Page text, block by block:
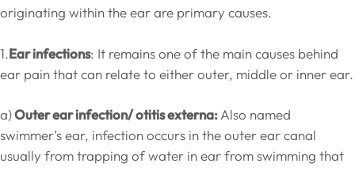
originating within the ear are primary causes.
1.Ear infections: It remains one of the main causes behind
ear pain that can relate to either outer, middle or inner ear.
a)Outer ear infection/ otitis externa:Also named
swimmer’s ear, infection occurs in the outer ear canal
usually from trapping of water in ear from swimming that